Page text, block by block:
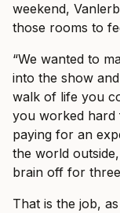
weekend,
those rooms to
“We wanted to
into the show
walk of life you
you worked
paying for an
the world
brain off for
That is the job,